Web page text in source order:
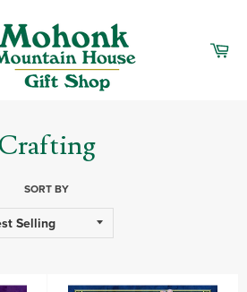
Crafting
SORT BY